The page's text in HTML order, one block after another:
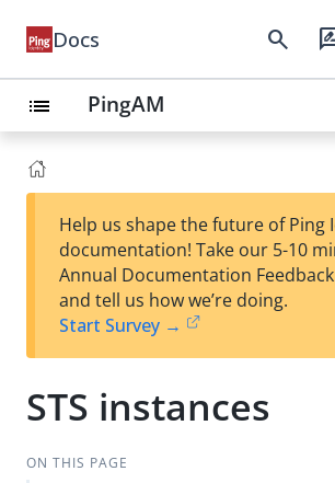
Docs search
list PingAM
Help us shape the future of Ping
documentation! Take our 5-10
Annual Documentation
and tell us how we’re doing.
Start Survey →
STS instances
ON THIS PAGE